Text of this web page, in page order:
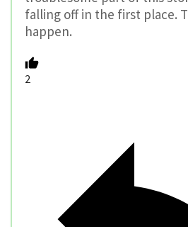
falling off in the first place.
happen.
2